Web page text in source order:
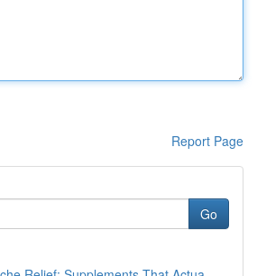
Report Page
Go